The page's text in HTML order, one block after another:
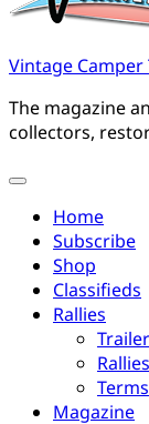
Vintage
The magazine
collectors,
Home
Subscribe
Shop
Classifieds
Rallies
Terms
Magazine